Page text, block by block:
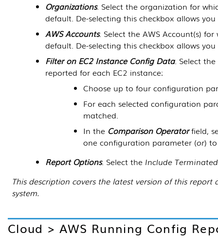
Organizations. Select the organization for
default. De-selecting this checkbox allows
AWS Accounts. Select the AWS Account(s)
default. De-selecting this checkbox allows
Filter on EC2 Instance Config Data. Select
reported for each EC2 instance:
Choose up to four configuration
For each selected configuration
matched.
In the Comparison Operatorfield,
one configuration parameter (or)
Report Options. Select the Include
This description covers the latest version of this
system.
Cloud > AWS Running Config